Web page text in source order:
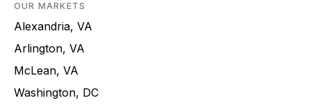
OUR MARKETS
Alexandria, VA
Arlington, VA
McLean, VA
Washington, DC